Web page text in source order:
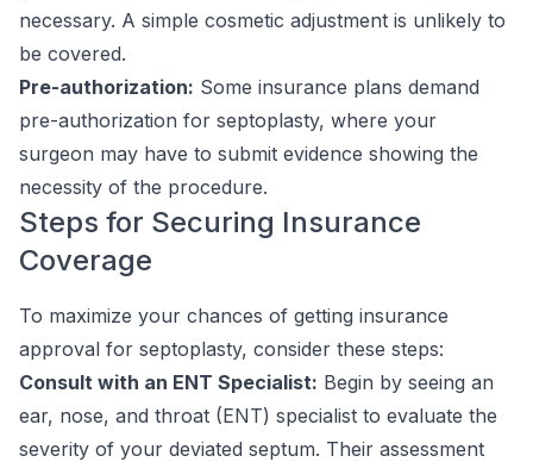
necessary. A simple cosmetic adjustment is unlikely to
be covered.
Pre-authorization: Some insurance plans demand
pre-authorization for septoplasty, where your
surgeon may have to submit evidence showing the
necessity of the procedure.
Steps for Securing Insurance
Coverage
To maximize your chances of getting insurance
approval for septoplasty, consider these steps:
Consult with an ENT Specialist: Begin by seeing an
ear, nose, and throat (ENT) specialist to evaluate the
severity of your deviated septum. Their assessment